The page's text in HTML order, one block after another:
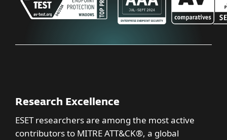
Research Excellence
ESET researchers are among the most active
contributors to MITRE ATT&CK®, a global